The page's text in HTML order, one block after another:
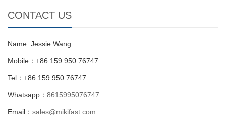
CONTACT US
Name: Jessie Wang
Mobile：+86 159 950 76747
Tel：+86 159 950 76747
Whatsapp： 8615995076747
Email： sales@mikifast.com